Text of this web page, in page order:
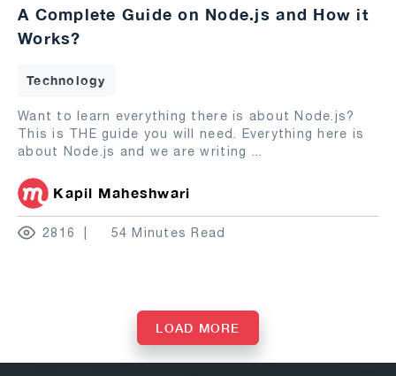
A Complete Guide on Node.js and How it
Works?
Technology
Want to learn everything there is about Node.js?
This is THE guide you will need. Everything here is
about Node.js and we are writing ...
Kapil Maheshwari
2816 54 Minutes Read
LOAD MORE